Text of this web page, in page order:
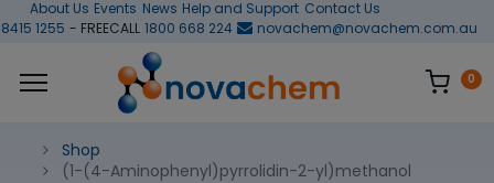
About Us Events News Help and Support Contact Us
1255 - FREECALL 1800 668 224 novachem@novachem.com.au
0
Shop
(1-(4-Aminophenyl)pyrrolidin-2-yl)methanol